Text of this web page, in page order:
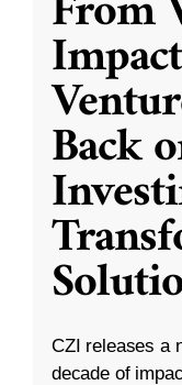
Back
CZI releases a
decade of